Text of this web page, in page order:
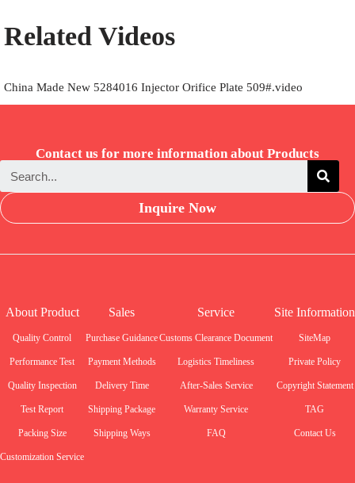
Related Videos
China Made New 5284016 Injector Orifice Plate 509#.video
Contact us for more information about Products
Inquire Now
About Product
Quality Control
Performance Test
Quality Inspection
Test Report
Packing Size
Customization Service
Sales
Purchase Guidance
Payment Methods
Delivery Time
Shipping Package
Shipping Ways
Service
Customs Clearance Document
Logistics Timeliness
After-Sales Service
Warranty Service
FAQ
Site Information
SiteMap
Private Policy
Copyright Statement
TAG
Contact Us